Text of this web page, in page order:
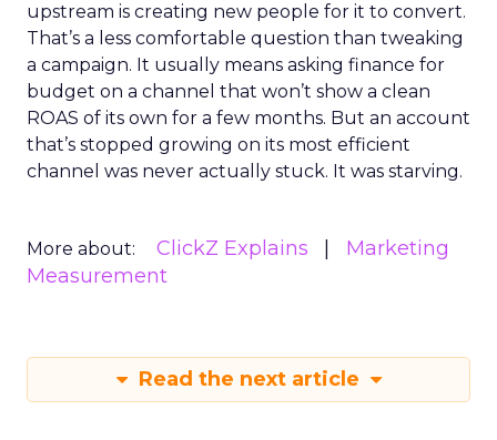
upstream is creating new people for it to convert.
That’s a less comfortable question than tweaking
a campaign. It usually means asking finance for
budget on a channel that won’t show a clean
ROAS of its own for a few months. But an account
that’s stopped growing on its most efficient
channel was never actually stuck. It was starving.
More about: ClickZ Explains
Marketing
Measurement
Read the next article